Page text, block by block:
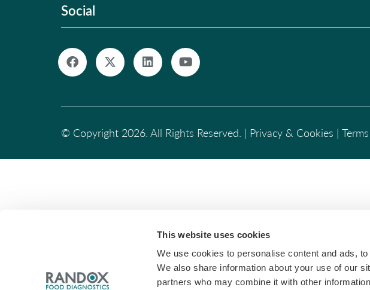
This website uses cookies
We use cookies to personalise content and ads,
We also share information about your use of our
partners who may combine it with other
Social
© Copyright 2026. All Rights Reserved. | Privacy & Cookies |